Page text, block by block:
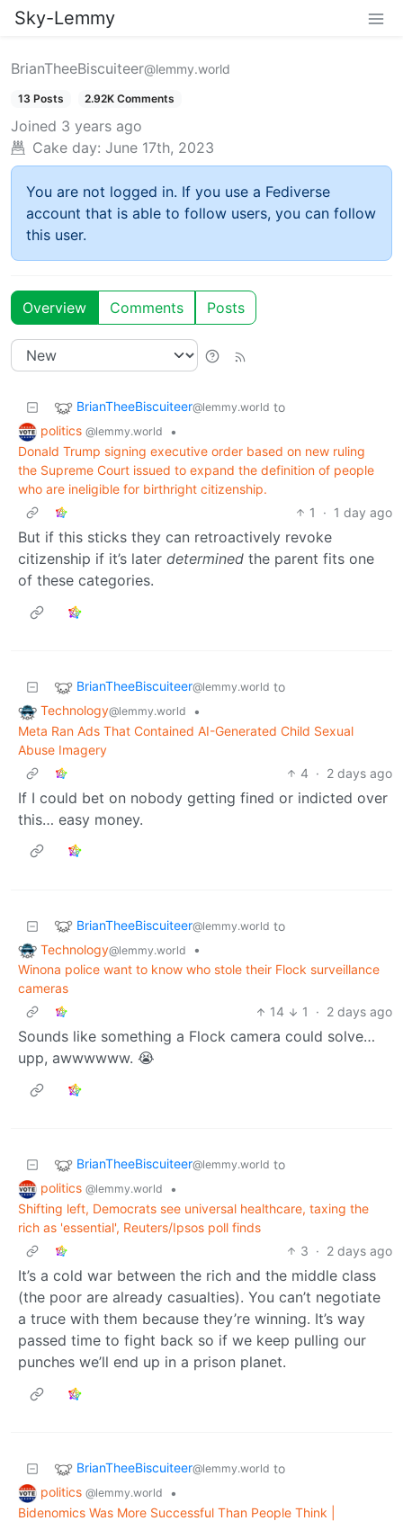
Sky-Lemmy
BrianTheeBiscuiteer@lemmy.world
13 Posts 2.92K Comments
Joined 3 years ago
Cake day: June 17th, 2023
You are not logged in. If you use a Fediverse
account that is able to follow users, you can follow
this user.
Overview Comments Posts
BrianTheeBiscuiteer@lemmy.world to
politics @lemmy.world
•
Donald Trump signing executive order based on new ruling
the Supreme Court issued to expand the definition of people
who are ineligible for birthright citizenship.
1
· 1 day ago
But if this sticks they can retroactively revoke
citizenship if it’s later determined the parent fits one
of these categories.
BrianTheeBiscuiteer@lemmy.world to
Technology@lemmy.world
•
Meta Ran Ads That Contained AI-Generated Child Sexual
Abuse Imagery
4 · 2 days ago
If I could bet on nobody getting fined or indicted over
this… easy money.
BrianTheeBiscuiteer@lemmy.world to
Technology@lemmy.world
•
Winona police want to know who stole their Flock surveillance
cameras
14
1 · 2 days ago
Sounds like something a Flock camera could solve…
upp, awwwwww. 😭
BrianTheeBiscuiteer@lemmy.world to
politics @lemmy.world
•
Shifting left, Democrats see universal healthcare, taxing the
rich as 'essential', Reuters/Ipsos poll finds
3 · 2 days ago
It’s a cold war between the rich and the middle class
(the poor are already casualties). You can’t negotiate
a truce with them because they’re winning. It’s way
passed time to fight back so if we keep pulling our
punches we’ll end up in a prison planet.
BrianTheeBiscuiteer@lemmy.world to
politics @lemmy.world
•
Bidenomics Was More Successful Than People Think |